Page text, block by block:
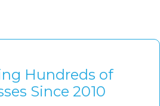
Hundreds of
Since 2010